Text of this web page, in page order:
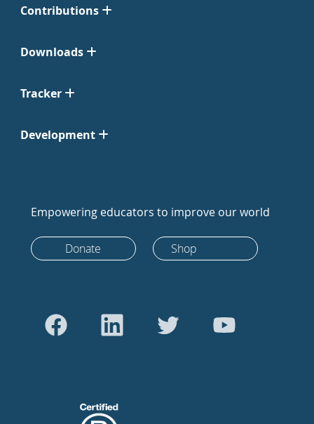
Contributions
Downloads
Tracker
Development
Empowering educators to improve our world
Donate Shop